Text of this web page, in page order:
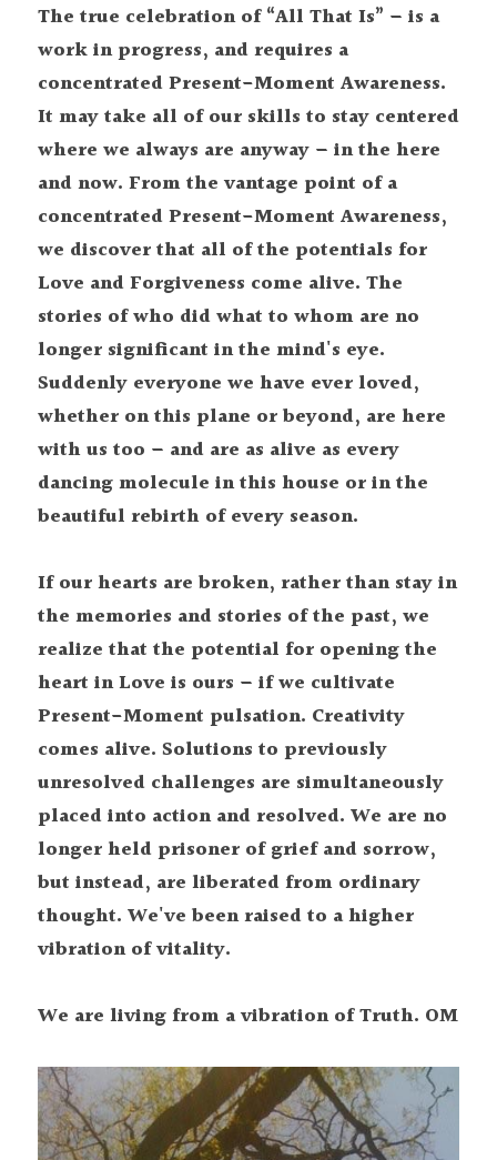
The true celebration of “All That Is” – is a
work in progress, and requires a
concentrated Present-Moment Awareness.
It may take all of our skills to stay centered
where we always are anyway – in the here
and now. From the vantage point of a
concentrated Present-Moment Awareness,
we discover that all of the potentials for
Love and Forgiveness come alive. The
stories of who did what to whom are no
longer significant in the mind's eye.
Suddenly everyone we have ever loved,
whether on this plane or beyond, are here
with us too – and are as alive as every
dancing molecule in this house or in the
beautiful rebirth of every season.
If our hearts are broken, rather than stay in
the memories and stories of the past, we
realize that the potential for opening the
heart in Love is ours – if we cultivate
Present-Moment pulsation. Creativity
comes alive. Solutions to previously
unresolved challenges are simultaneously
placed into action and resolved. We are no
longer held prisoner of grief and sorrow,
but instead, are liberated from ordinary
thought. We've been raised to a higher
vibration of vitality.
We are living from a vibration of Truth. OM